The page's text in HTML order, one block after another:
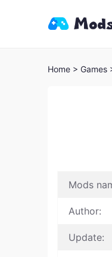
Home > Games
Mods
Author:
Update: